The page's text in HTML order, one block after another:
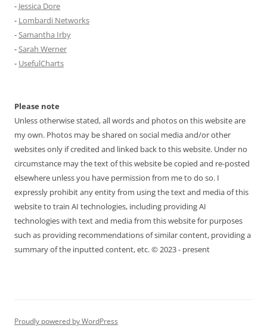
- Jessica Dore
- Lombardi Networks
-Samantha Irby
-Sarah Werner
- UsefulCharts
Please note
Unless otherwise stated, all words and photos on this website are
my own. Photos may be shared on social media and/or other
websites only if credited and linked back to this website. Under no
circumstance may the text of this website be copied and re-posted
elsewhere unless you have permission from me to do so. I
expressly prohibit any entity from using the text and media of this
website to train AI technologies, including providing AI
technologies with text and media from this website for purposes
such as providing recommendations of similar content, providing a
summary of the inputted content, etc. © 2023 - present
Proudly powered by WordPress